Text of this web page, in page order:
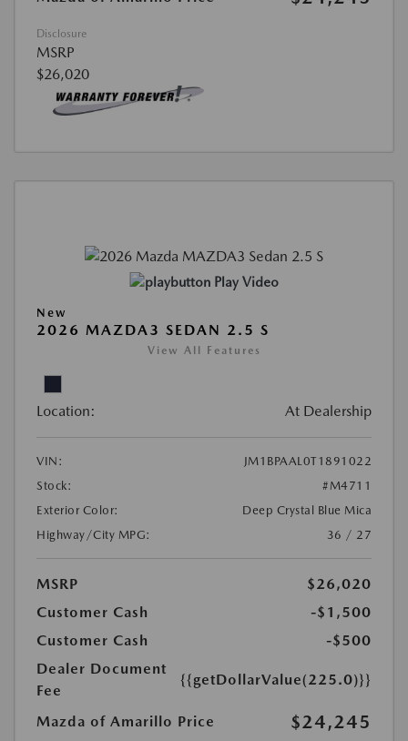
Disclosure
MSRP
$26,020
Play Video
New
2026 MAZDA3 SEDAN 2.5 S
View All Features
Location: At Dealership
VIN:
JM1BPAAL0T1891022
Stock:
#M4711
Exterior Color:
Deep Crystal Blue Mica
Highway/City MPG:
36 / 27
MSRP
$26,020
Customer Cash
-$1,500
Customer Cash
-$500
Dealer Document
Fee
{{getDollarValue(225.0)}}
Mazda of Amarillo Price $24,245